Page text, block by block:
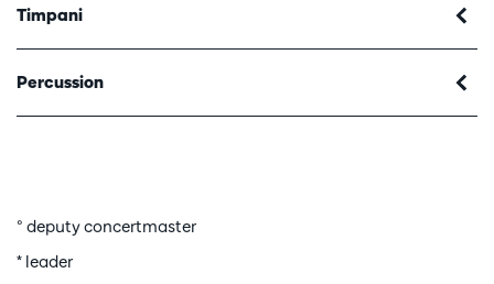
Timpani
Percussion
° deputy concertmaster
* leader